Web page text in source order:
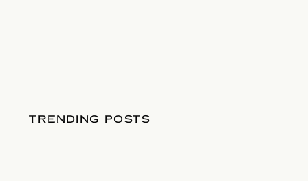
TRENDING POSTS